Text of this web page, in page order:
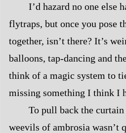
I’d hazard no one else
flytraps, but once you pose
together, isn’t there? It’s
balloons, tap‍-​dancing and
think of a magic system to
missing something I think I
To pull back the
weevils of ambrosia wasn’t